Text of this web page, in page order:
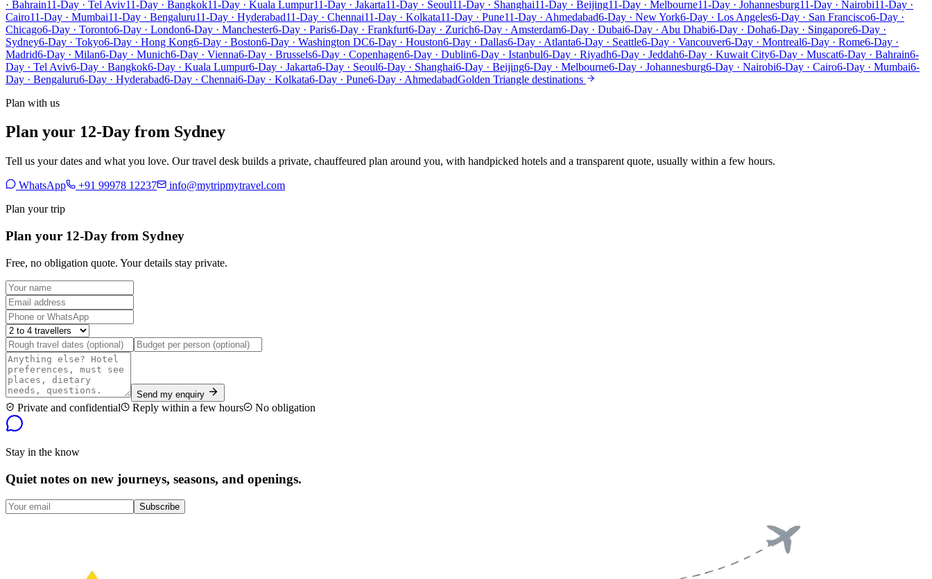
· Bahrain11-Day · Tel Aviv11-Day · Bangkok11-Day · Kuala Lumpur11-Day · Jakarta11-Day · Seoul11-Day · Shanghai11-Day · Beijing11-Day · Melbourne11-Day · Johannesburg11-Day · Nairobi11-Day ·
Cairo11-Day · Mumbai11-Day · Bengaluru11-Day · Hyderabad11-Day · Chennai11-Day · Kolkata11-Day · Pune11-Day · Ahmedabad6-Day · New York6-Day · Los Angeles6-Day · San Francisco6-Day ·
Chicago6-Day · Toronto6-Day · London6-Day · Manchester6-Day · Paris6-Day · Frankfurt6-Day · Zurich6-Day · Amsterdam6-Day · Dubai6-Day · Abu Dhabi6-Day · Doha6-Day · Singapore6-Day ·
Sydney6-Day · Tokyo6-Day · Hong Kong6-Day · Boston6-Day · Washington DC6-Day · Houston6-Day · Dallas6-Day · Atlanta6-Day · Seattle6-Day · Vancouver6-Day · Montreal6-Day · Rome6-Day ·
Madrid6-Day · Milan6-Day · Munich6-Day · Vienna6-Day · Brussels6-Day · Copenhagen6-Day · Dublin6-Day · Istanbul6-Day · Riyadh6-Day · Jeddah6-Day · Kuwait City6-Day · Muscat6-Day · Bahrain6-
Day · Tel Aviv6-Day · Bangkok6-Day · Kuala Lumpur6-Day · Jakarta6-Day · Seoul6-Day · Shanghai6-Day · Beijing6-Day · Melbourne6-Day · Johannesburg6-Day · Nairobi6-Day · Cairo6-Day · Mumbai6-
Day · Bengaluru6-Day · Hyderabad6-Day · Chennai6-Day · Kolkata6-Day · Pune6-Day · AhmedabadGolden Triangle destinations
Plan with us
Plan your 12-Day from Sydney
Tell us your dates and what you love. Our travel desk builds a private, chauffeured plan around you, with handpicked hotels and a transparent quote, usually within a few hours.
WhatsApp +91 99978 12237
info@mytripmytravel.com
Plan your trip
Plan your 12-Day from Sydney
Free, no obligation quote. Your details stay private.
Send my enquiry
Private and confidential Reply within a few hours No obligation
Stay in the know
Quiet notes on new journeys, seasons, and openings.
Subscribe